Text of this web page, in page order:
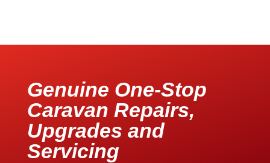
Genuine One-Stop
Caravan Repairs,
Upgrades and
Servicing